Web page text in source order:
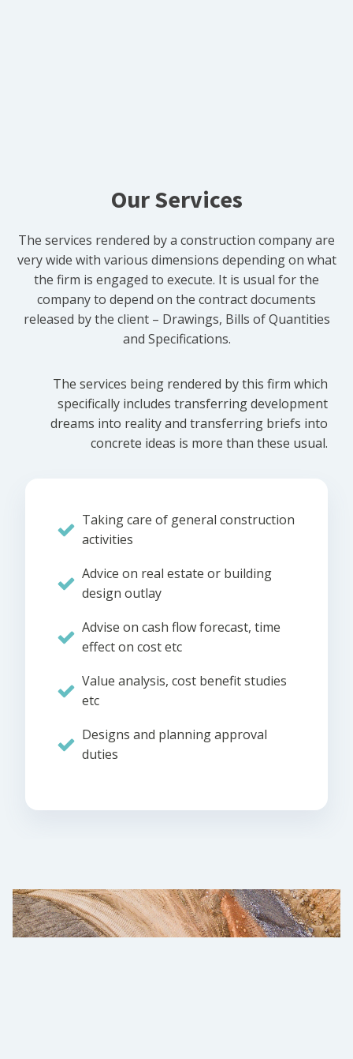
Our Services
The services rendered by a construction company are
very wide with various dimensions depending on what
the firm is engaged to execute. It is usual for the
company to depend on the contract documents
released by the client – Drawings, Bills of Quantities
and Specifications.
The services being rendered by this firm which
specifically includes transferring development
dreams into reality and transferring briefs into
concrete ideas is more than these usual.
Taking care of general construction
activities
Advice on real estate or building
design outlay
Advise on cash flow forecast, time
effect on cost etc
Value analysis, cost benefit studies
etc
Designs and planning approval
duties